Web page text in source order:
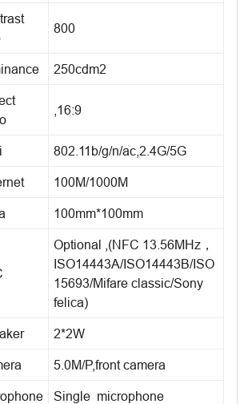
800
250cdm2
,16:9
802.11b/g/n/ac,2.4G/5G
100M/1000M
100mm*100mm
Optional ,(NFC 13.56MHz，
ISO14443A/ISO14443B/ISO
15693/Mifare classic/Sony
felica)
2*2W
5.0M/P,front camera
Single microphone